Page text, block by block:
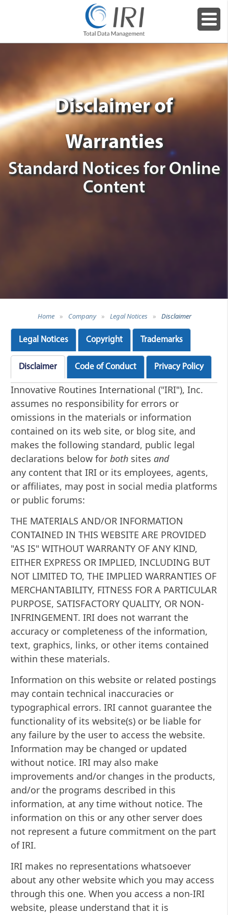
Disclaimer of
Warranties
Standard Notices for Online
Content
Home » Company » Legal Notices » Disclaimer
Legal Notices Copyright Trademarks
Disclaimer Code of Conduct Privacy Policy
Innovative Routines International ("IRI"), Inc.
assumes no responsibility for errors or
omissions in the materials or information
contained on its web site, or blog site, and
makes the following standard, public legal
declarations below for bothsites and
any content that IRI or its employees, agents,
or affiliates, may post in social media platforms
or public forums:
THE MATERIALS AND/OR INFORMATION
CONTAINED IN THIS WEBSITE ARE PROVIDED
"AS IS" WITHOUT WARRANTY OF ANY KIND,
EITHER EXPRESS OR IMPLIED, INCLUDING BUT
NOT LIMITED TO, THE IMPLIED WARRANTIES OF
MERCHANTABILITY, FITNESS FOR A PARTICULAR
PURPOSE, SATISFACTORY QUALITY, OR NON-
INFRINGEMENT. IRI does not warrant the
accuracy or completeness of the information,
text, graphics, links, or other items contained
within these materials.
Information on this website or related postings
may contain technical inaccuracies or
typographical errors. IRI cannot guarantee the
functionality of its website(s) or be liable for
any failure by the user to access the website.
Information may be changed or updated
without notice. IRI may also make
improvements and/or changes in the products,
and/or the programs described in this
information, at any time without notice. The
information on this or any other server does
not represent a future commitment on the part
of IRI.
IRI makes no representations whatsoever
about any other website which you may access
through this one. When you access a non-IRI
website, please understand that it is